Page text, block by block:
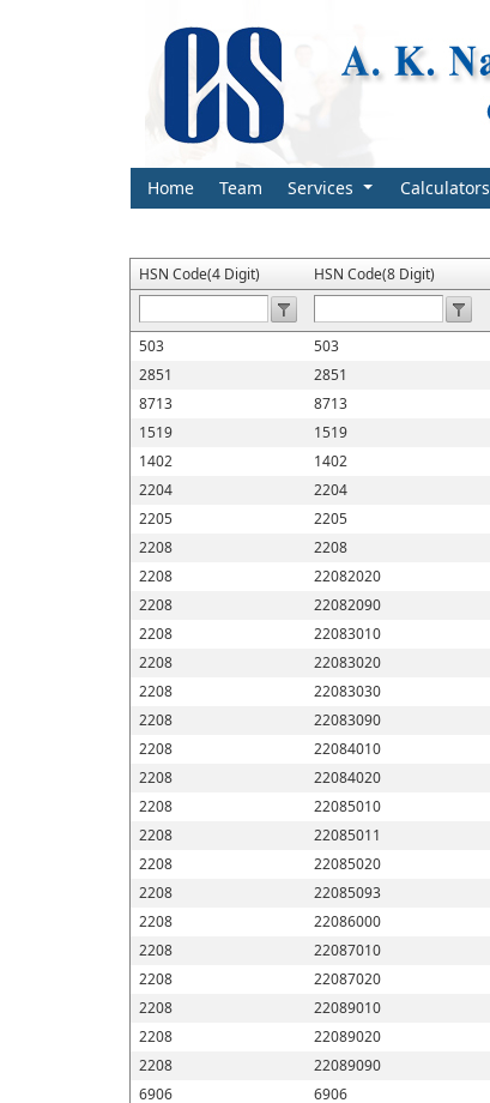
Home Team Services Calculators
HSN Code(4 Digit) HSN Code(8 Digit)
503 503
2851
2851
8713
8713
1519
1519
1402
1402
2204
2204
2205
2205
2208
2208
2208
22082020
2208
22082090
2208
22083010
2208
22083020
2208
22083030
2208
22083090
2208
22084010
2208
22084020
2208
22085010
2208
22085011
2208
22085020
2208
22085093
2208
22086000
2208
22087010
2208
22087020
2208
22089010
2208
22089020
2208
22089090
6906
6906